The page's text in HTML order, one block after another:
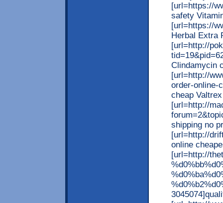
[url=https://
safety
[url=https://
Herbal Extra
[url=http://
Clindamycin
[url=http://
order-online-
cheap
[url=http://
shipping no
[url=http://
online
[url=http://